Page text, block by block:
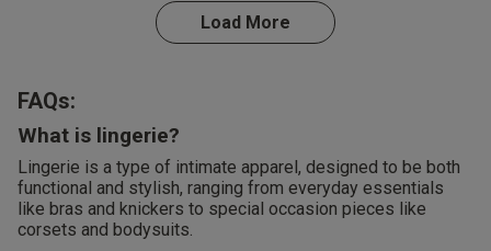
Load More
FAQs:
What is lingerie?
Lingerie is a type of intimate apparel, designed to be both
functional and stylish, ranging from everyday essentials
like bras and knickers to special occasion pieces like
corsets and bodysuits.